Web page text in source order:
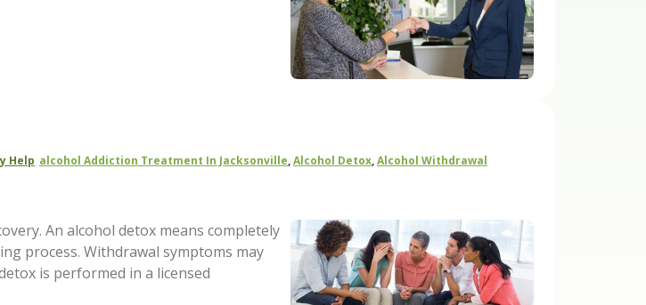
Help Alcohol Addiction Treatment In Jacksonville,Alcohol Detox,Alcohol Withdrawal
An alcohol detox means completely
process. Withdrawal symptoms may
is performed in a licensed